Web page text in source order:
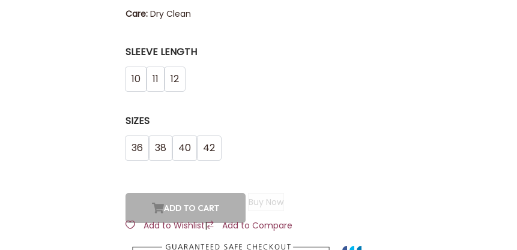
Care: Dry Clean
SLEEVE LENGTH
10
11 12
SIZES
36
38 40 42
ADD TO CART
Buy Now
Add to Wishlist| Add to Compare